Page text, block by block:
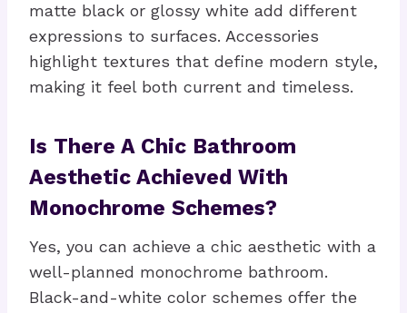
matte black or glossy white add different
expressions to surfaces. Accessories
highlight textures that define modern style,
making it feel both current and timeless.
Is There A Chic Bathroom
Aesthetic Achieved With
Monochrome Schemes?
Yes, you can achieve a chic aesthetic with a
well-planned monochrome bathroom.
Black-and-white color schemes offer the